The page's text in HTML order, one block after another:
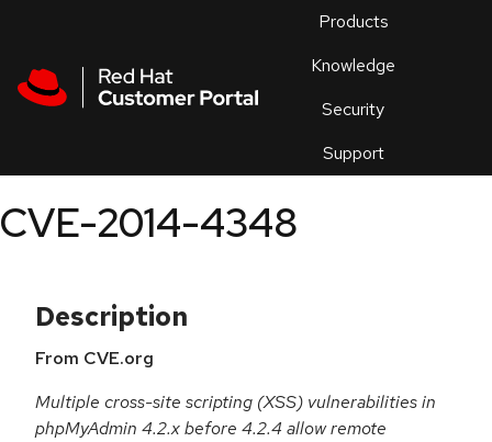
Products
Knowledge
Security
Support
an
CVE-2014-4348
Description
From CVE.org
Multiple cross-site scripting (XSS) vulnerabilities in
phpMyAdmin 4.2.x before 4.2.4 allow remote